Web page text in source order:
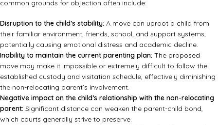
common grounds for objection often include:
Disruption to the child’s stability: A move can uproot a child from
their familiar environment, friends, school, and support systems,
potentially causing emotional distress and academic decline.
Inability to maintain the current parenting plan: The proposed
move may make it impossible or extremely difficult to follow the
established custody and visitation schedule, effectively diminishing
the non-relocating parent’s involvement.
Negative impact on the child’s relationship with the non-relocating
parent: Significant distance can weaken the parent-child bond,
which courts generally strive to preserve.